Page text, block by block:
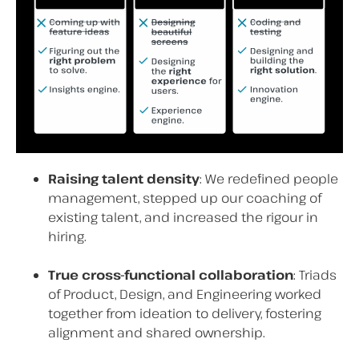
Raising talent density: We redefined people
management, stepped up our coaching of
existing talent, and increased the rigour in
hiring.
True cross-functional collaboration: Triads
of Product, Design, and Engineering worked
together from ideation to delivery, fostering
alignment and shared ownership.